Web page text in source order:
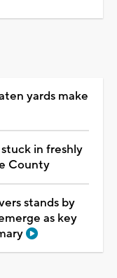
yards make
in freshly
County
stands by
as key